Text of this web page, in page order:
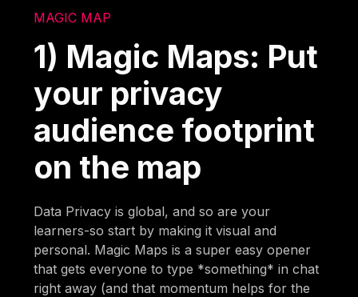
MAGIC MAP
1) Magic Maps: Put
your privacy
audience footprint
on the map
Data Privacy is global, and so are your
learners-so start by making it visual and
personal. Magic Maps is a super easy opener
that gets everyone to type *something* in chat
right away (and that momentum helps for the